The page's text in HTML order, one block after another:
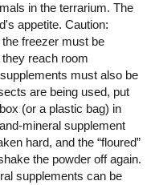
in the terrarium. The
appetite. Caution:
freezer must be
reach room
must also be
are being used, put
(or a plastic bag) in
mineral supplement
hard, and the “floured”
the powder off again.
supplements can be